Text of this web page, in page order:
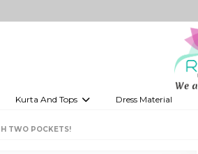
Kurta And Tops Dress Material
TWO POCKETS!